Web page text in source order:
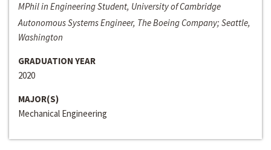
MPhil in Engineering Student, University of Cambridge
Autonomous Systems Engineer, The Boeing Company; Seattle,
Washington
GRADUATION YEAR
2020
MAJOR(S)
Mechanical Engineering